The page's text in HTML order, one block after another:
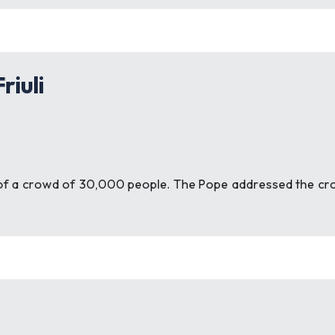
a crowd of 30,000 people. The Pope addressed the